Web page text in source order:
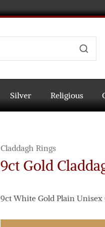
Silver Religious
Claddagh Rings
9ct Gold
9ct White Gold Plain Unisex